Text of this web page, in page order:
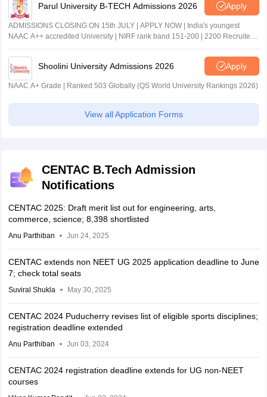
Parul University B-TECH Admissions 2026 Apply
ADMISSIONS CLOSING ON 15th JULY | APPLY NOW | India's youngest
NAAC A++ accredited University | NIRF rank band 151-200 | 2200 Recruiters
| 45.98 Lakhs Highest Package
Shoolini University Admissions 2026 Apply
NAAC A+ Grade | Ranked 503 Globally (QS World University Rankings 2026)
View all Application Forms
CENTAC B.Tech Admission
Notifications
CENTAC 2025: Draft merit list out for engineering, arts,
commerce, science; 8,398 shortlisted
Anu Parthiban Jun 24, 2025
CENTAC extends non NEET UG 2025 application deadline to June
7; check total seats
Suviral Shukla May 30, 2025
CENTAC 2024 Puducherry revises list of eligible sports disciplines;
registration deadline extended
Anu Parthiban Jun 03, 2024
CENTAC 2024 registration deadline extends for UG non-NEET
courses